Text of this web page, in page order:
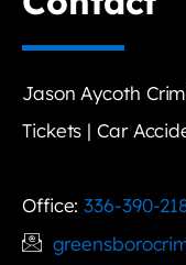
Jason Aycoth
Tickets | Car
Office: 336-390-